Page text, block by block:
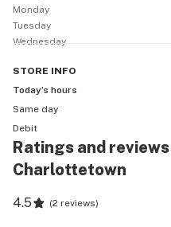
Monday
Tuesday
Wednesday
STORE INFO
Today’s hours
Same day
Debit
Ratings and reviews
Charlottetown
4.5 (2 reviews)